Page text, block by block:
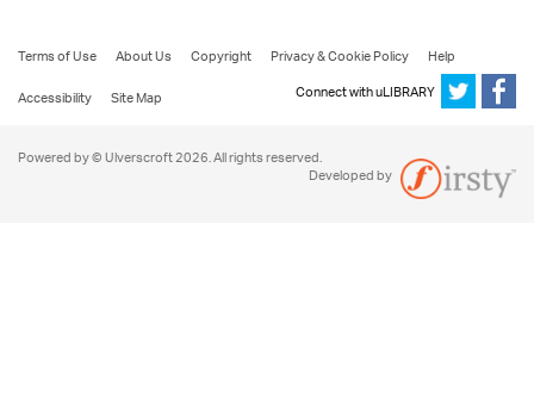
Terms of Use About Us Copyright Privacy & Cookie Policy
Help
Accessibility
Site Map Connect with uLIBRARY
Powered by © Ulverscroft 2026. All rights reserved.
Developed by